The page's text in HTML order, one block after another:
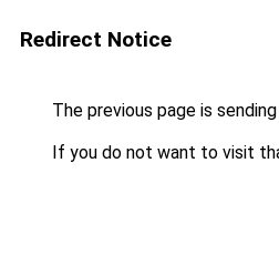
Redirect Notice
The previous page is
If you do not want to visit